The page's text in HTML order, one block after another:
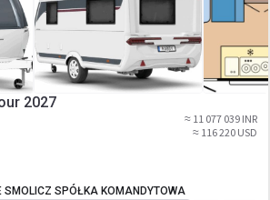
2027
≈ 11 077 039 INR
≈ 116 220 USD
SMOLICZ SPÓŁKA KOMANDYTOWA